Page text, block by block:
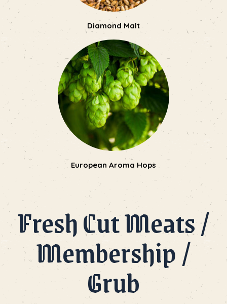
Diamond Malt
European Aroma Hops
Fresh Cut Meats /
Membership /
Grub